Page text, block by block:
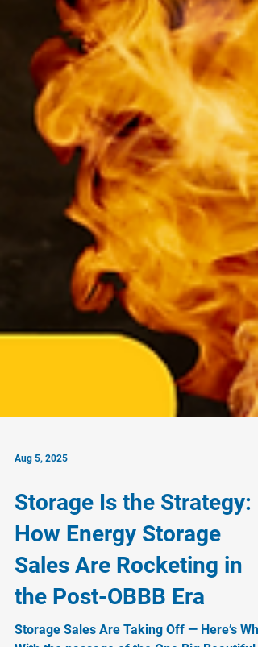
Aug 5, 2025
Storage Is the Strategy:
How Energy Storage
Sales Are Rocketing in